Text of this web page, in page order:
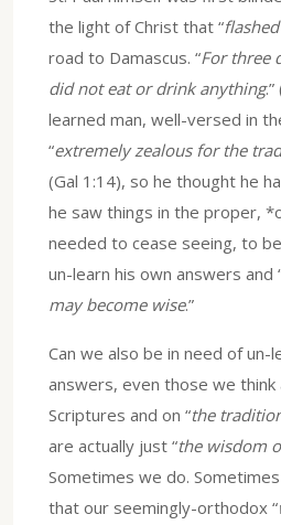
the light of Christ that “
road to Damascus. “For three
did not eat or drink anything
learned man, well-versed in
“extremely zealous for the
(Gal 1:14), so he thought he
he saw things in the proper,
needed to cease seeing, to
un-learn his own answers and
may become wise.”
Can we also be in need of un-
answers, even those we
Scriptures and on “the
are actually just “the wisdom
Sometimes we do.
that our seemingly-orthodox “